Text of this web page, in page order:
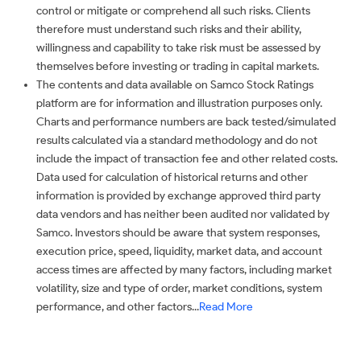
control or mitigate or comprehend all such risks. Clients
therefore must understand such risks and their ability,
willingness and capability to take risk must be assessed by
themselves before investing or trading in capital markets.
The contents and data available on Samco Stock Ratings
platform are for information and illustration purposes only.
Charts and performance numbers are back tested/simulated
results calculated via a standard methodology and do not
include the impact of transaction fee and other related costs.
Data used for calculation of historical returns and other
information is provided by exchange approved third party
data vendors and has neither been audited nor validated by
Samco. Investors should be aware that system responses,
execution price, speed, liquidity, market data, and account
access times are affected by many factors, including market
volatility, size and type of order, market conditions, system
performance, and other factors...Read More